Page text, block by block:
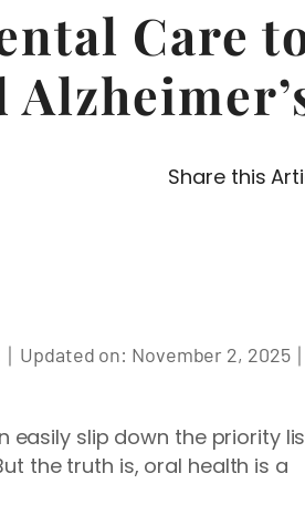
Care
Share this
｜ Updated on: November 2, 2025｜
easily slip down the priority
the truth is, oral health is a